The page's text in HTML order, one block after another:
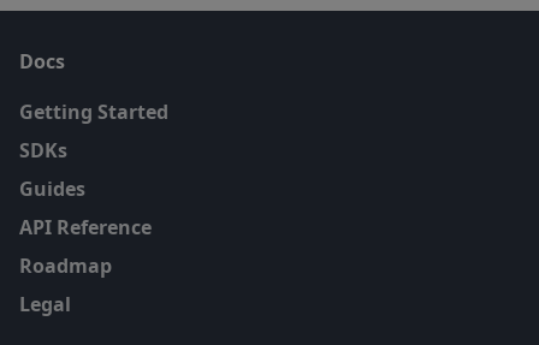
Docs
Getting Started
SDKs
Guides
API Reference
Roadmap
Legal